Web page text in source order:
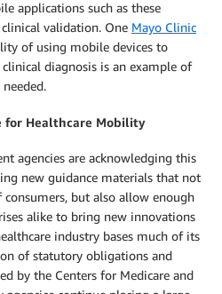
applications such as these
validation. One Mayo Clinic
of using mobile devices to
diagnosis is an example of
for Healthcare Mobility
agencies are acknowledging this
new guidance materials that not
but also allow enough
alike to bring new innovations
industry bases much of its
of statutory obligations and
by the Centers for Medicare and